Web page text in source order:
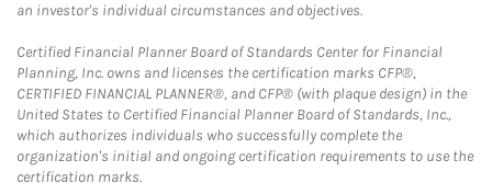
an investor's individual circumstances and objectives.
Certified Financial Planner Board of Standards Center for Financial
Planning, Inc. owns and licenses the certification marks CFP®,
CERTIFIED FINANCIAL PLANNER®, and CFP® (with plaque design) in the
United States to Certified Financial Planner Board of Standards, Inc.,
which authorizes individuals who successfully complete the
organization's initial and ongoing certification requirements to use the
certification marks.